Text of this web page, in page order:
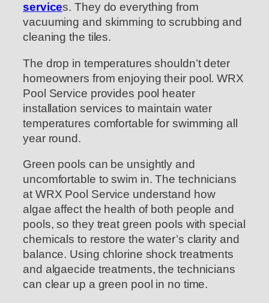
services. They do everything from
vacuuming and skimming to scrubbing and
cleaning the tiles.
The drop in temperatures shouldn’t deter
homeowners from enjoying their pool. WRX
Pool Service provides pool heater
installation services to maintain water
temperatures comfortable for swimming all
year round.
Green pools can be unsightly and
uncomfortable to swim in. The technicians
at WRX Pool Service understand how
algae affect the health of both people and
pools, so they treat green pools with special
chemicals to restore the water’s clarity and
balance. Using chlorine shock treatments
and algaecide treatments, the technicians
can clear up a green pool in no time.